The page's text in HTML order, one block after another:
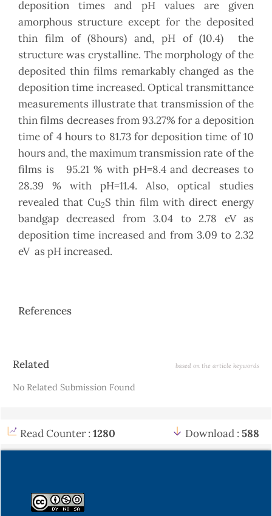
deposition times and pH values are given
amorphous structure except for the deposited
thin film of (8hours) and, pH of (10.4) the
structure was crystalline. The morphology of the
deposited thin films remarkably changed as the
deposition time increased. Optical transmittance
measurements illustrate that transmission of the
thin films decreases from 93.27% for a deposition
time of 4 hours to 81.73 for deposition time of 10
hours and, the maximum transmission rate of the
films is 95.21 % with pH=8.4 and decreases to
28.39 % with pH=11.4. Also, optical studies
revealed that Cu2S thin film with direct energy
bandgap decreased from 3.04 to 2.78 eV as
deposition time increased and from 3.09 to 2.32
eV as pH increased.
References
Article
Related based on the article keywords
No Related Submission Found
Read Counter : 1280 Download : 588